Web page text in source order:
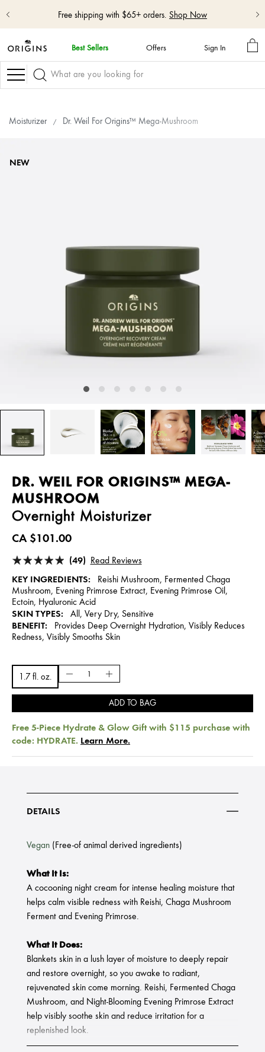
Free shipping with $65+ orders. Shop Now
Best Sellers Offers Sign In
MY
Navigation
Moisturizer Dr. Weil For Origins™ Mega-Mushroom
DR. WEIL FOR ORIGINS™ MEGA-
MUSHROOM
Overnight Moisturizer
CA $101.00
(49) Read Reviews
KEY INGREDIENTS:
Reishi Mushroom, Fermented Chaga
Mushroom, Evening Primrose Extract, Evening Primrose Oil,
Ectoin, Hyaluronic Acid
SKIN TYPES: All, Very Dry, Sensitive
BENEFIT:
Provides Deep Overnight Hydration, Visibly Reduces
Redness, Visibly Smooths Skin
1.7 fl. oz.
ADD TO BAG
Free 5-Piece Hydrate & Glow Gift with $115 purchase with
code: HYDRATE. Learn More.
NEW
DETAILS
Vegan (Free-of animal derived ingredients)
What It Is:
A cocooning night cream for intense healing moisture that
helps calm visible redness with Reishi, Chaga Mushroom
Ferment and Evening Primrose.
What It Does:
Blankets skin in a lush layer of moisture to deeply repair
and restore overnight, so you awake to radiant,
rejuvenated skin come morning. Reishi, Fermented Chaga
Mushroom, and Night-Blooming Evening Primrose Extract
help visibly soothe skin and reduce irritation for a
replenished look.